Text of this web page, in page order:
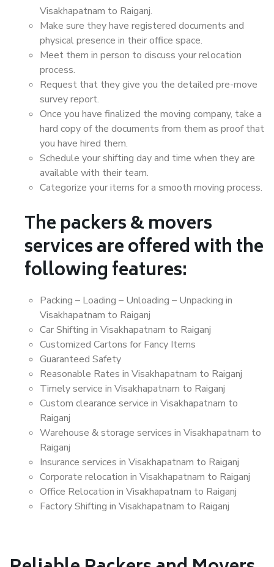
Visakhapatnam to Raiganj.
Make sure they have registered documents and
physical presence in their office space.
Meet them in person to discuss your relocation
process.
Request that they give you the detailed pre-move
survey report.
Once you have finalized the moving company, take a
hard copy of the documents from them as proof that
you have hired them.
Schedule your shifting day and time when they are
available with their team.
Categorize your items for a smooth moving process.
The packers & movers
services are offered with the
following features:
Packing – Loading – Unloading – Unpacking in
Visakhapatnam to Raiganj
Car Shifting in Visakhapatnam to Raiganj
Customized Cartons for Fancy Items
Guaranteed Safety
Reasonable Rates in Visakhapatnam to Raiganj
Timely service in Visakhapatnam to Raiganj
Custom clearance service in Visakhapatnam to
Raiganj
Warehouse & storage services in Visakhapatnam to
Raiganj
Insurance services in Visakhapatnam to Raiganj
Corporate relocation in Visakhapatnam to Raiganj
Office Relocation in Visakhapatnam to Raiganj
Factory Shifting in Visakhapatnam to Raiganj